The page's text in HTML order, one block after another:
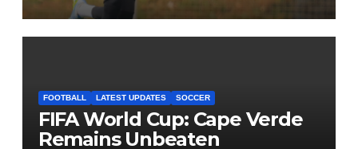
FOOTBALL LATEST UPDATES SOCCER
FIFA World Cup: Cape Verde
Remains Unbeaten